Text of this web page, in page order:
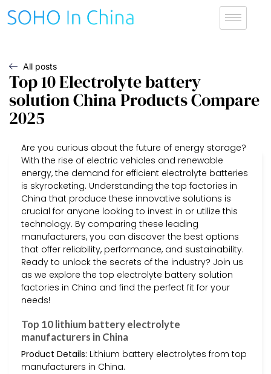
All posts
Top 10 Electrolyte battery
solution China Products Compare
2025
Are you curious about the future of energy storage?
With the rise of electric vehicles and renewable
energy, the demand for efficient electrolyte batteries
is skyrocketing. Understanding the top factories in
China that produce these innovative solutions is
crucial for anyone looking to invest in or utilize this
technology. By comparing these leading
manufacturers, you can discover the best options
that offer reliability, performance, and sustainability.
Ready to unlock the secrets of the industry? Join us
as we explore the top electrolyte battery solution
factories in China and find the perfect fit for your
needs!
Top 10 lithium battery electrolyte
manufacturers in China
Product Details: Lithium battery electrolytes from top
manufacturers in China.